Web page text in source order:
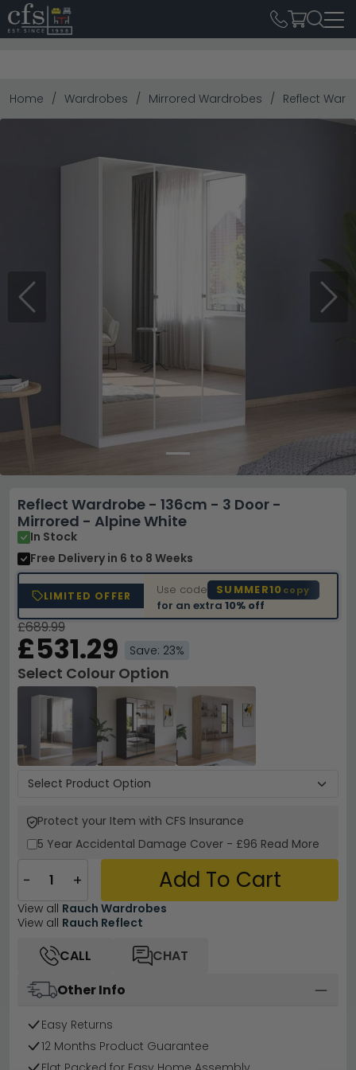
Home Wardrobes Mirrored Wardrobes Reflect
Previous Next
Reflect Wardrobe - 136cm - 3 Door -
Mirrored - Alpine White
In Stock
Free Delivery in 6 to 8 Weeks
LIMITED OFFER Use code SUMMER10 copy
for an extra10% off
£689.99
£531.29 Save: 23%
Select Colour Option
Protect your Item with CFS Insurance
5 Year Accidental Damage Cover - £96 Read More
− + Add To Cart
View all Rauch Wardrobes
View all Rauch Reflect
CALL
CHAT
Other Info
Easy Returns
12 Months Product Guarantee